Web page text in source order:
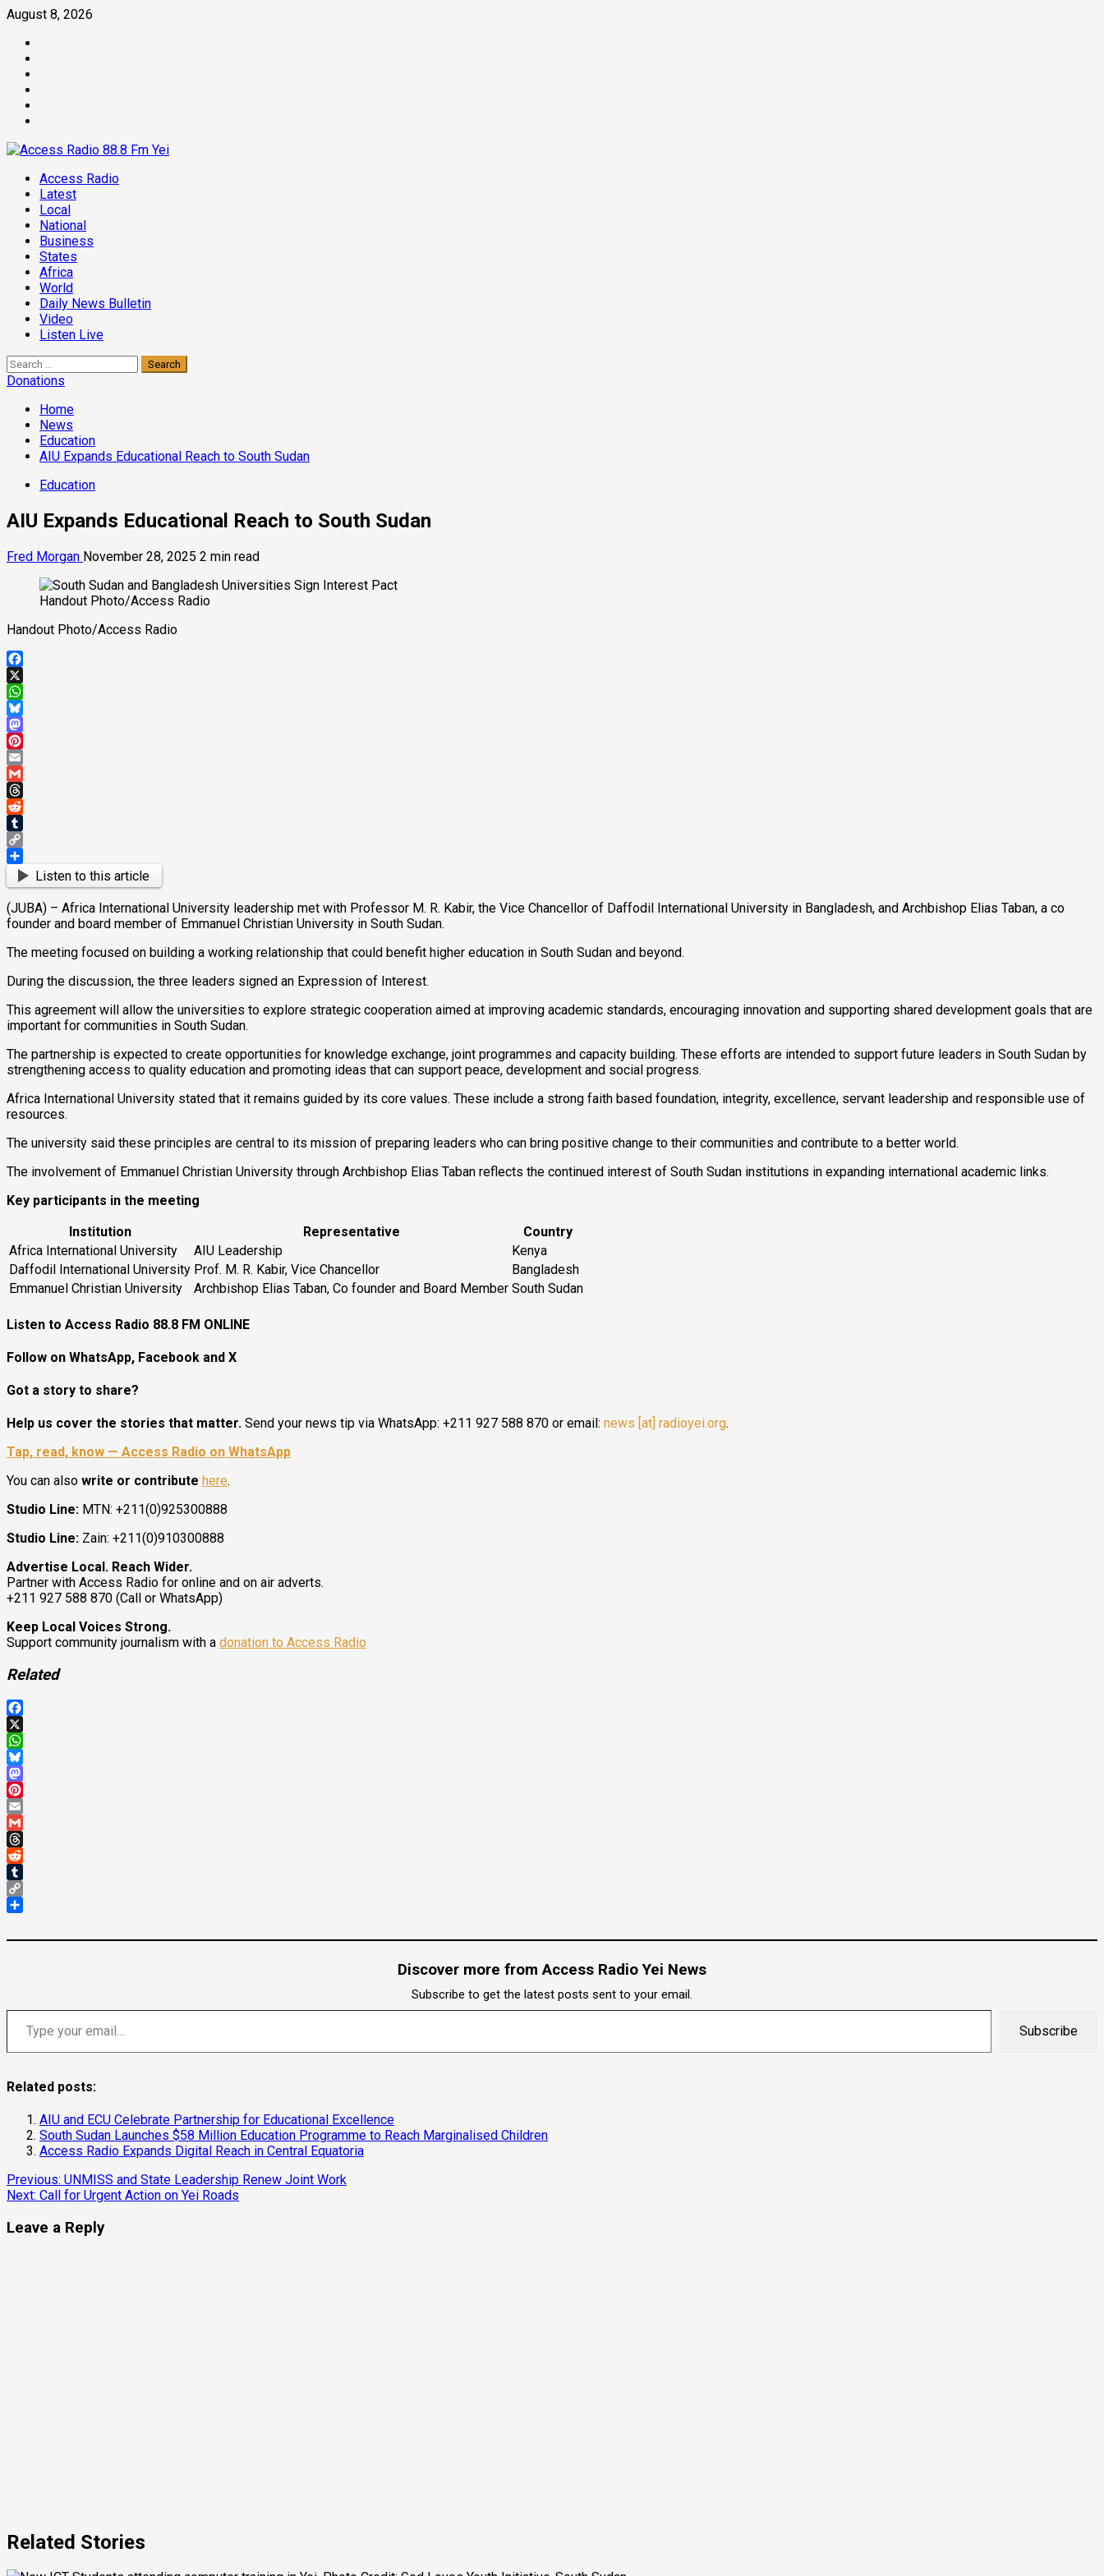
Skip
content
August 8, 2026
Primary
Menu
Access Radio
Latest
Local
National
Business
States
Africa
World
Daily News Bulletin
Video
Listen Live
Search
for:
Donations
Home
News
Education
AIU Expands Educational Reach to South Sudan
Education
AIU Expands Educational Reach to South Sudan
Fred Morgan November 28, 2025 2 min read
Handout Photo/Access Radio
Handout Photo/Access Radio
Facebook
X
WhatsApp
Bluesky
Mastodon
Pinterest
Email
Gmail
Threads
Reddit
Tumblr
Copy
Link
ShareListen to this article
(JUBA) – Africa International University leadership met with Professor M. R. Kabir, the Vice Chancellor of Daffodil International University in Bangladesh, and Archbishop Elias Taban, a co
founder and board member of Emmanuel Christian University in South Sudan.
The meeting focused on building a working relationship that could benefit higher education in South Sudan and beyond.
During the discussion, the three leaders signed an Expression of Interest.
This agreement will allow the universities to explore strategic cooperation aimed at improving academic standards, encouraging innovation and supporting shared development goals that are
important for communities in South Sudan.
The partnership is expected to create opportunities for knowledge exchange, joint programmes and capacity building. These efforts are intended to support future leaders in South Sudan by
strengthening access to quality education and promoting ideas that can support peace, development and social progress.
Africa International University stated that it remains guided by its core values. These include a strong faith based foundation, integrity, excellence, servant leadership and responsible use of
resources.
The university said these principles are central to its mission of preparing leaders who can bring positive change to their communities and contribute to a better world.
The involvement of Emmanuel Christian University through Archbishop Elias Taban reflects the continued interest of South Sudan institutions in expanding international academic links.
Key participants in the meeting
Institution
Representative
Country
Africa International University
AIU Leadership
Kenya
Daffodil International University Prof. M. R. Kabir, Vice Chancellor
Bangladesh
Emmanuel Christian University
Archbishop Elias Taban, Co founder and Board Member South Sudan
Listen to Access Radio 88.8 FM ONLINE
Follow on WhatsApp, Facebook and X
Got a story to share?
Help us cover the stories that matter. Send your news tip via WhatsApp: +211 927 588 870 or email: news [at] radioyei.org.
Tap, read, know — Access Radio on WhatsApp
You can also write or contribute here.
Studio Line: MTN: +211(0)925300888
Studio Line: Zain: +211(0)910300888
Advertise Local. Reach Wider.
Partner with Access Radio for online and on air adverts.
+211 927 588 870 (Call or WhatsApp)
Keep Local Voices Strong.
Support community journalism with a donation to Access Radio
Related
Facebook
X
WhatsApp
Bluesky
Mastodon
Pinterest
Email
Gmail
Threads
Reddit
Tumblr
Copy
Discover more from Access Radio Yei News
Subscribe to get the latest posts sent to your email.
Type your email…
Subscribe
Related posts:
AIU and ECU Celebrate Partnership for Educational Excellence
South Sudan Launches $58 Million Education Programme to Reach Marginalised Children
Access Radio Expands Digital Reach in Central Equatoria
Continue
Reading
Previous: UNMISS and State Leadership Renew Joint Work
Next: Call for Urgent Action on Yei Roads
Leave a Reply
Related Stories